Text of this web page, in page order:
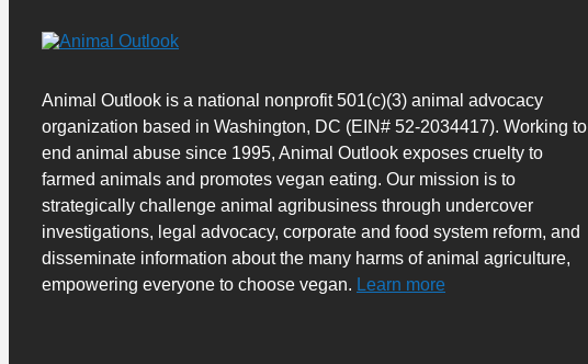
Animal Outlook is a national nonprofit 501(c)(3) animal advocacy
organization based in Washington, DC (EIN# 52-2034417). Working to
end animal abuse since 1995, Animal Outlook exposes cruelty to
farmed animals and promotes vegan eating. Our mission is to
strategically challenge animal agribusiness through undercover
investigations, legal advocacy, corporate and food system reform, and
disseminate information about the many harms of animal agriculture,
empowering everyone to choose vegan. Learn more